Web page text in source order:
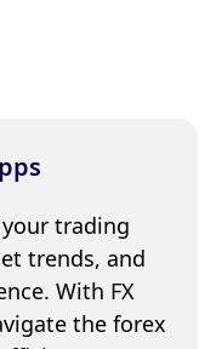
trading
trends, and
With FX
the forex